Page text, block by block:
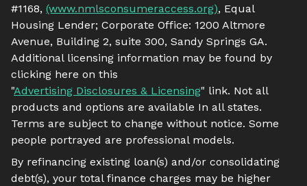
#1168, (www.nmlsconsumeraccess.org), Equal
Housing Lender; Corporate Office: 1200 Altmore
Avenue, Building 2, suite 300, Sandy Springs GA.
Additional licensing information may be found by
clicking here on this
"Advertising Disclosures & Licensing" link. Not all
products and options are available In all states.
Terms are subject to change without notice. Some
people portrayed are professional models.
By refinancing existing loan(s) and/or consolidating
debt(s), your total finance charges may be higher